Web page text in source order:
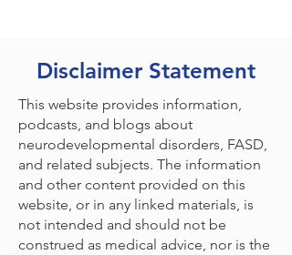
Disclaimer Statement
This website provides information,
podcasts, and blogs about
neurodevelopmental disorders, FASD,
and related subjects. The information
and other content provided on this
website, or in any linked materials, is
not intended and should not be
construed as medical advice, nor is the